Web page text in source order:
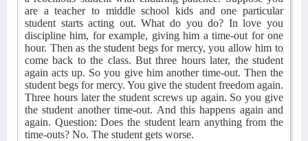
are a teacher to middle school kids and one particular
student starts acting out. What do you do? In love you
discipline him, for example, giving him a time-out for one
hour. Then as the student begs for mercy, you allow him to
come back to the class. But three hours later, the student
again acts up. So you give him another time-out. Then the
student begs for mercy. You give the student freedom again.
Three hours later the student screws up again. So you give
the student another time-out. And this happens again and
again. Question: Does the student learn anything from the
time-outs? No. The student gets worse.